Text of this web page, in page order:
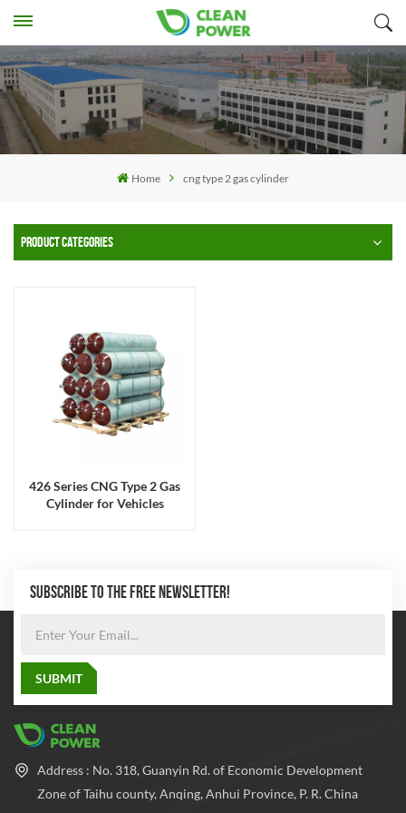
Home cng type 2 gas cylinder
PRODUCT CATEGORIES
426 Series CNG Type 2 Gas
Cylinder for Vehicles
SUBSCRIBE TO THE FREE NEWSLETTER!
Address : No. 318, Guanyin Rd. of Economic Development
Zone of Taihu county, Anqing, Anhui Province, P. R. China